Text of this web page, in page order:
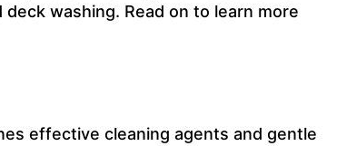
washing. Read on to learn more
effective cleaning agents and gentle